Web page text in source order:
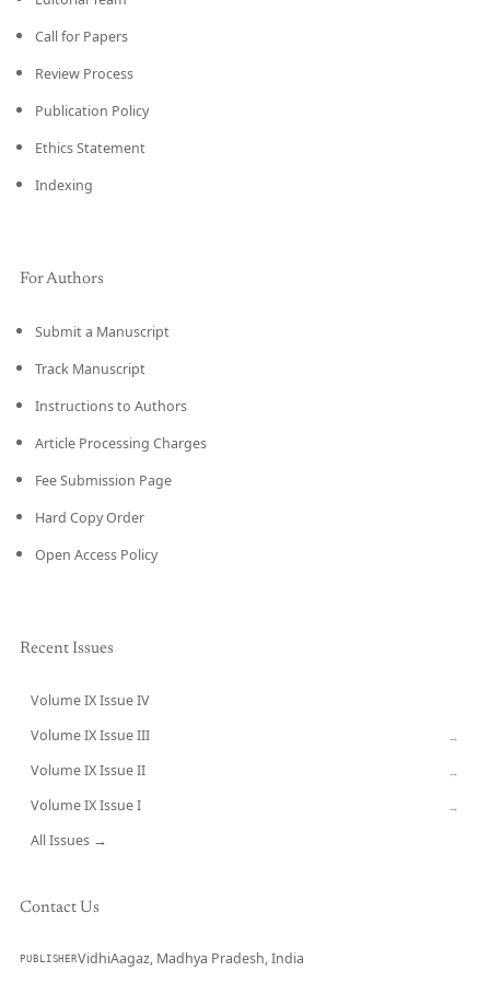
Call for Papers
Review Process
Publication Policy
Ethics Statement
Indexing
For Authors
Submit a Manuscript
Track Manuscript
Instructions to Authors
Article Processing Charges
Fee Submission Page
Hard Copy Order
Open Access Policy
Recent Issues
Volume IX Issue IV
Volume IX Issue III →
Volume IX Issue II →
Volume IX Issue I →
All Issues →
Contact Us
PUBLISHERVidhiAagaz, Madhya Pradesh, India